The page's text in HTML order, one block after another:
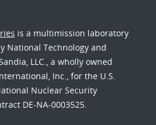
is a multimission laboratory
National Technology and
LLC., a wholly owned
Inc., for the U.S.
Nuclear Security
DE-NA-0003525.